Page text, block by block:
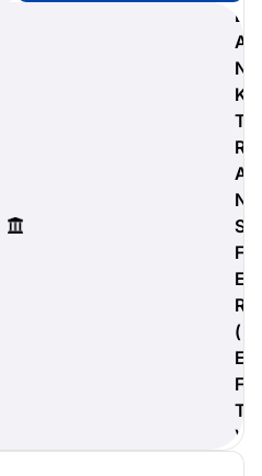
B
A
N
K
T
R
A
N
S
F
E
R
(
E
F
T
)